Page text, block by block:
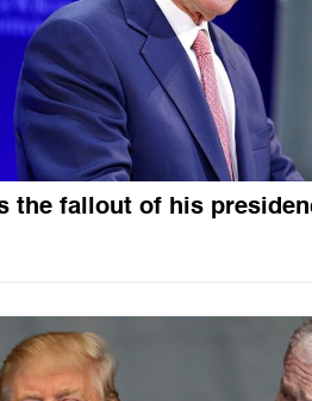
the fallout of his